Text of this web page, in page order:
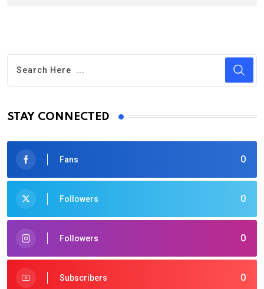
STAY CONNECTED
0
Fans
0
Followers
0
Followers
0
Subscribers